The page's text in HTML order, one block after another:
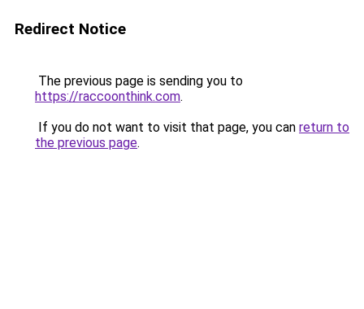
Redirect Notice
The previous page is sending you to
https://raccoonthink.com.
If you do not want to visit that page, you can return to
the previous page.